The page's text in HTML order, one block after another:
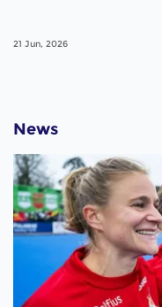
21 Jun, 2026
News